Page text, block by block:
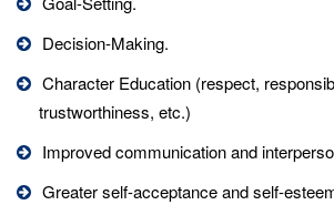
Decision-Making.
Character Education (respect,
trustworthiness, etc.)
Improved communication and
Greater self-acceptance and self-